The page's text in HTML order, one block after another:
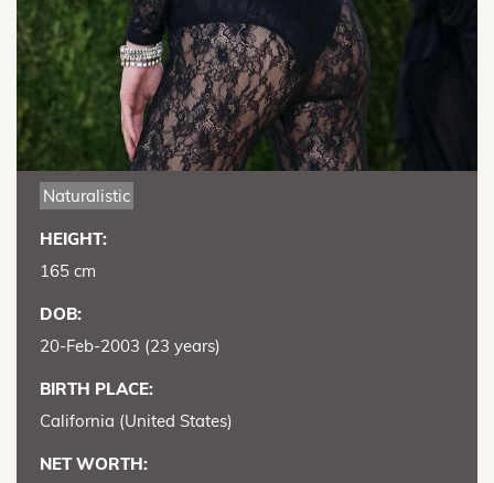
Naturalistic
HEIGHT:
165 cm
DOB:
20-Feb-2003 (23 years)
BIRTH PLACE:
California (United States)
NET WORTH: